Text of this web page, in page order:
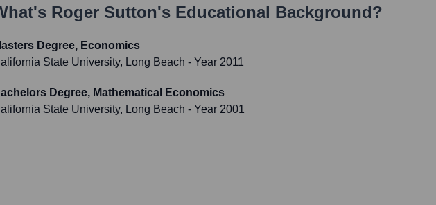
Roger Sutton's Educational Background?
Degree, Economics
State University, Long Beach - Year 2011
Degree, Mathematical Economics
State University, Long Beach - Year 2001